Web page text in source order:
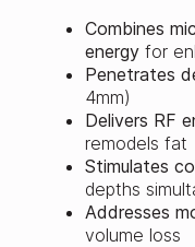
Combines
energy for
Penetrates
4mm)
Delivers RF
remodels fat
Stimulates
depths
Addresses
volume loss